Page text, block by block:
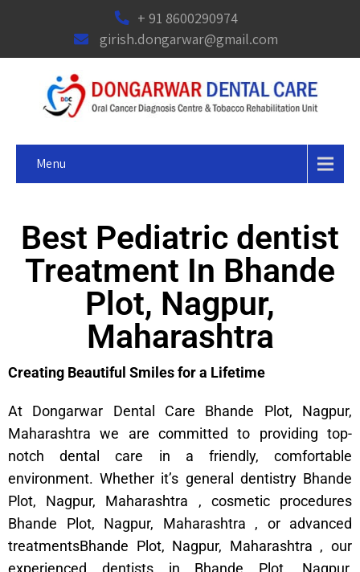
+ 91 8600290974
girish.dongarwar@gmail.com
Menu
Best Pediatric dentist
Treatment In Bhande
Plot, Nagpur,
Maharashtra
Creating Beautiful Smiles for a Lifetime
At Dongarwar Dental Care Bhande Plot, Nagpur,
Maharashtra we are committed to providing top-
notch dental care in a friendly, comfortable
environment. Whether it’s general dentistry Bhande
Plot, Nagpur, Maharashtra , cosmetic procedures
Bhande Plot, Nagpur, Maharashtra , or advanced
treatmentsBhande Plot, Nagpur, Maharashtra , our
experienced dentists in Bhande Plot, Nagpur,